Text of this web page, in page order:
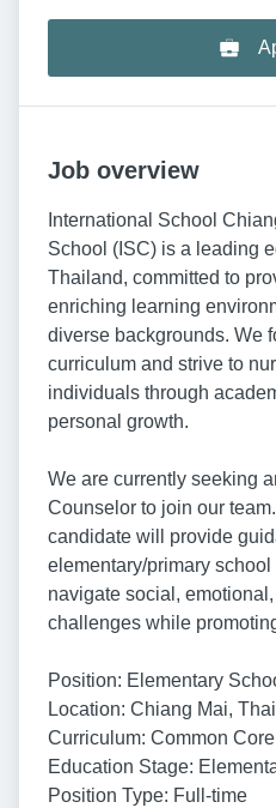
Job overview
International School
School (ISC) is a leading
Thailand, committed to
enriching learning
diverse backgrounds. We
curriculum and strive to
individuals through
personal growth.
We are currently seeking
Counselor to join our
candidate will provide
elementary/primary
navigate social,
challenges while
Position: Elementary
Location: Chiang Mai,
Curriculum: Common Core
Education Stage:
Position Type: Full-time